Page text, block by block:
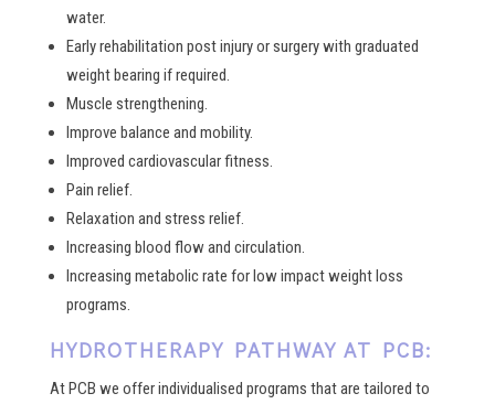
water.
Early rehabilitation post injury or surgery with graduated
weight bearing if required.
Muscle strengthening.
Improve balance and mobility.
Improved cardiovascular fitness.
Pain relief.
Relaxation and stress relief.
Increasing blood flow and circulation.
Increasing metabolic rate for low impact weight loss
programs.
HYDROTHERAPY PATHWAY AT PCB:
At PCB we offer individualised programs that are tailored to